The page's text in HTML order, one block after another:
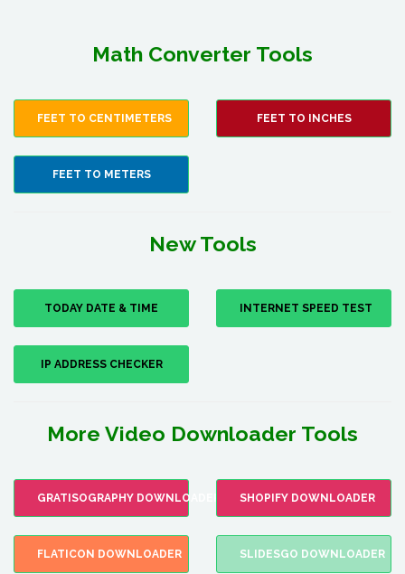
Math Converter Tools
FEET TO CENTIMETERS FEET TO INCHES
FEET TO METERS
New Tools
TODAY DATE & TIME INTERNET SPEED TEST
IP ADDRESS CHECKER
More Video Downloader Tools
GRATISOGRAPHY DOWNLOADER SHOPIFY DOWNLOADER
FLATICON DOWNLOADER SLIDESGO DOWNLOADER